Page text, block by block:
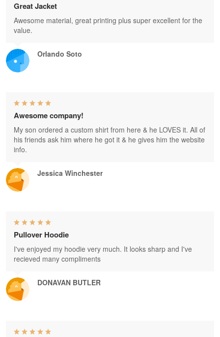
Orlando Soto
Great Jacket
Awesome material, great printing plus super excellent for the
value.
Jessica Winchester
Awesome company!
My son ordered a custom shirt from here & he LOVES it. All of
his friends ask him where he got it & he gives him the website
info.
DONAVAN BUTLER
Pullover Hoodie
I've enjoyed my hoodie very much. It looks sharp and I've
recieved many compliments